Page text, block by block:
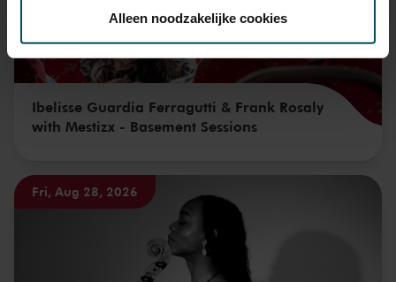
We werken samen met 32 derden
die uw gegevens
Alleen noodzakelijke cookies
Ibelisse Guardia Ferragutti & Frank Rosaly
with Mestizx - Basement Sessions
Fri, Aug 28, 2026